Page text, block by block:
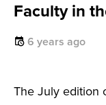
Faculty in
6 years ago
The July edition